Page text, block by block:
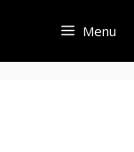
Menu